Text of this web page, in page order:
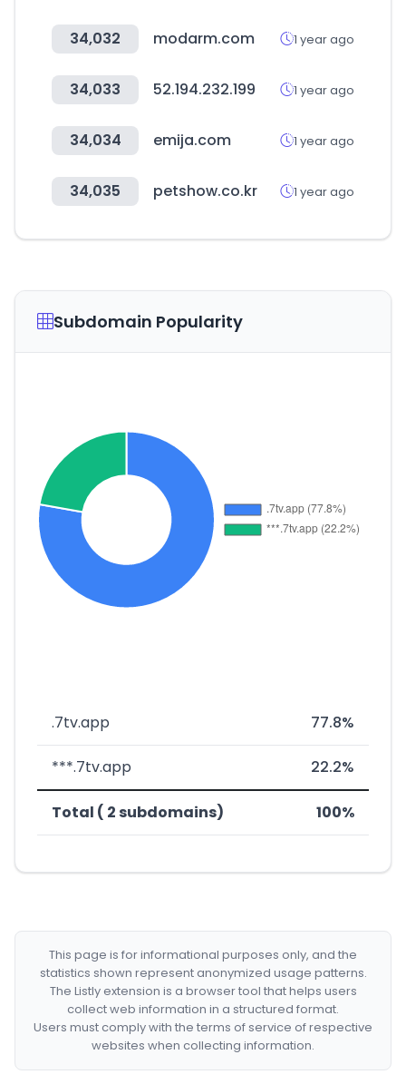
34,032 modarm.com 1 year ago
34,033 52.194.232.199 1 year ago
34,034 emija.com 1 year ago
34,035 petshow.co.kr 1 year ago
Subdomain Popularity
.7tv.app 77.8%
***.7tv.app 22.2%
Total ( 2 subdomains) 100%
This page is for informational purposes only, and the
statistics shown represent anonymized usage patterns.
The Listly extension is a browser tool that helps users
collect web information in a structured format.
Users must comply with the terms of service of respective
websites when collecting information.